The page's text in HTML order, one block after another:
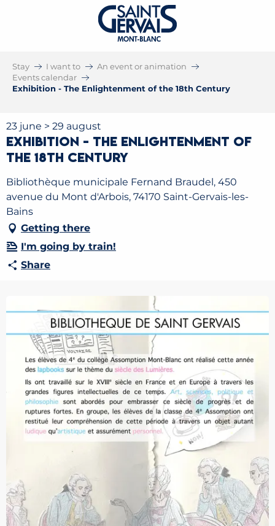
Stay I want to
An event or animation
Events calendar
Exhibition - The Enlightenment of the 18th Century
23 june > 29 august
Exhibition - The Enlightenment of
the 18th Century
Bibliothèque municipale Fernand Braudel, 450
avenue du Mont d'Arbois, 74170 Saint-Gervais-les-
Bains
Getting there
I'm going by train!
Share